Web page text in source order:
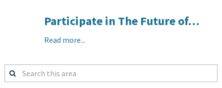
Participate in The Future of…
Read more...
Search
this